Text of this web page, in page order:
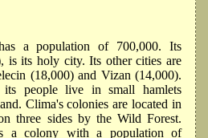
a population of 700,000. Its
is its holy city. Its other cities are
(18,000) and Vizan (14,000).
people live in small hamlets
Clima's colonies are located in
three sides by the Wild Forest.
a colony with a population of